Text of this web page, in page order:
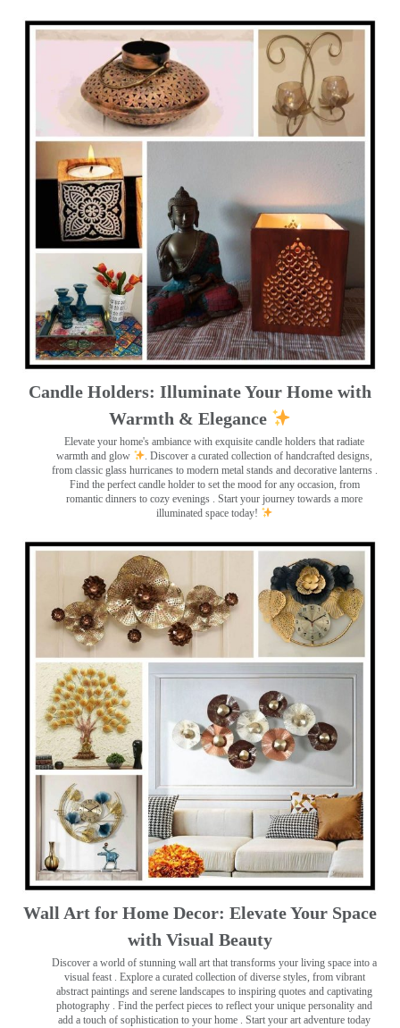
Candle Holders: Illuminate Your Home with
Warmth & Elegance
Elevate your home's ambiance with exquisite candle holders that radiate
warmth and glow
. Discover a curated collection of handcrafted designs,
from classic glass hurricanes to modern metal stands and decorative lanterns .
Find the perfect candle holder to set the mood for any occasion, from
romantic dinners to cozy evenings . Start your journey towards a more
illuminated space today!
Wall Art for Home Decor: Elevate Your Space
with Visual Beauty
Discover a world of stunning wall art that transforms your living space into a
visual feast . Explore a curated collection of diverse styles, from vibrant
abstract paintings and serene landscapes to inspiring quotes and captivating
photography . Find the perfect pieces to reflect your unique personality and
add a touch of sophistication to your home . Start your art adventure today